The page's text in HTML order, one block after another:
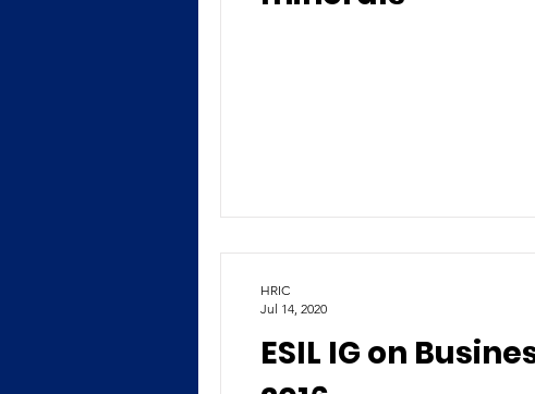
ESIL IG on
HRIC
Jul 14, 2020